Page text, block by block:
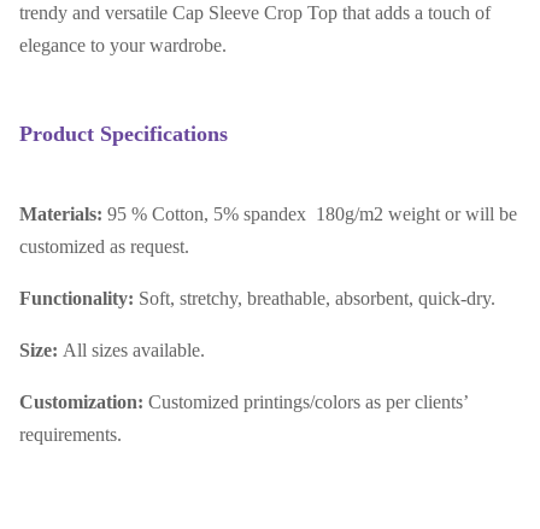
trendy and versatile Cap Sleeve Crop Top that adds a touch of
elegance to your wardrobe.
Product Specifications
Materials: 95 % Cotton, 5% spandex 180g/m2 weight or will be
customized as request.
Functionality: Soft, stretchy, breathable, absorbent, quick-dry.
Size: All sizes available.
Customization: Customized printings/colors as per clients’
requirements.